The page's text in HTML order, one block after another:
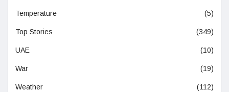
Temperature (5)
Top Stories (349)
UAE (10)
War (19)
Weather (112)